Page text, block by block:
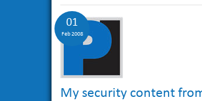
01
Feb 2008
My security content